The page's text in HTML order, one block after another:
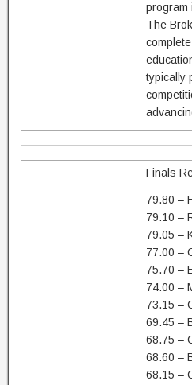
program
The
typically
Finals
79.80 –
79.10 –
79.05 –
77.00 –
75.70 –
74.00 –
73.15 –
69.45 –
68.75 –
68.60 –
68.15 –